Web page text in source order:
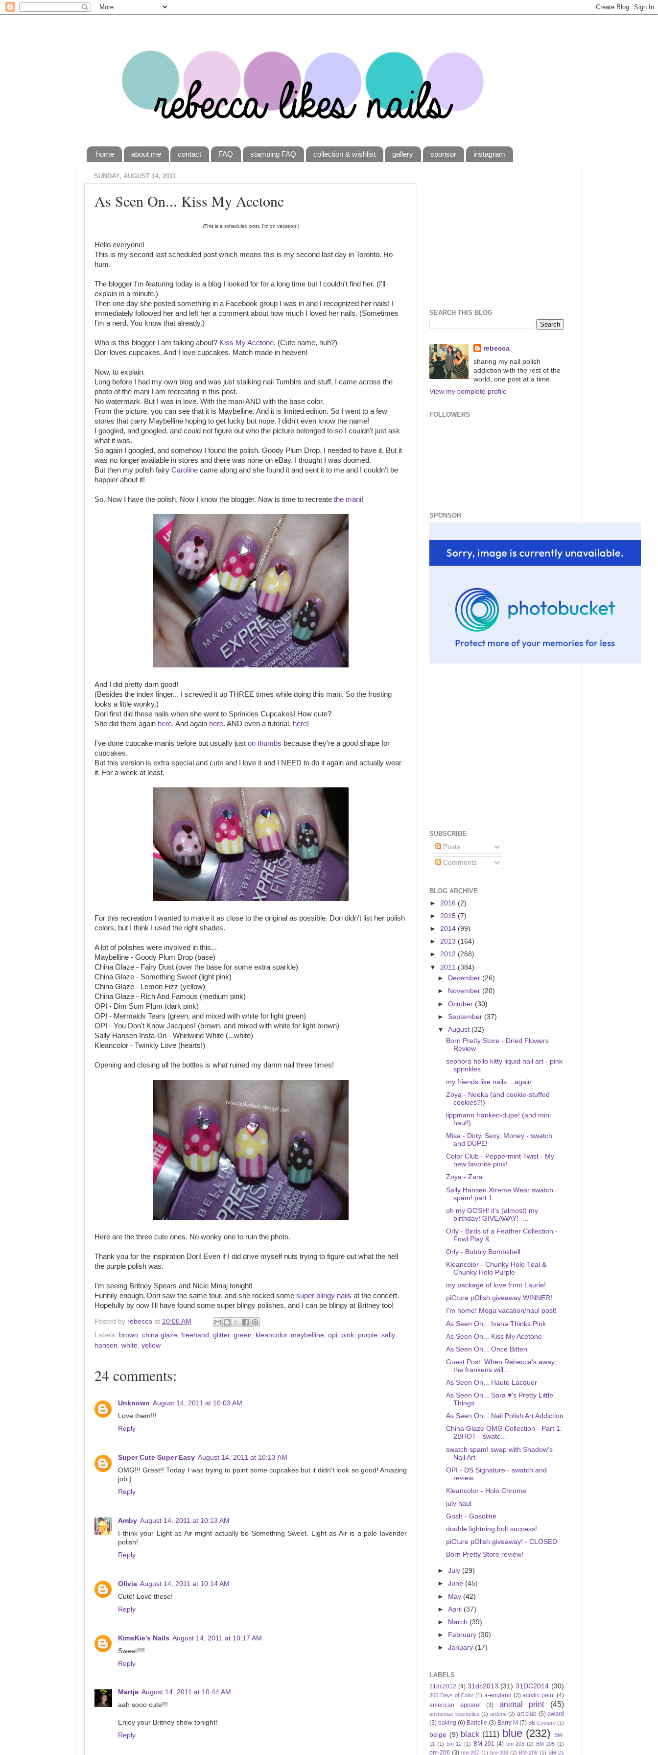
home about me contact FAQ stamping FAQ collection & wishlist gallery sponsor instagram
SUNDAY, AUGUST 14, 2011
As Seen On... Kiss My Acetone
(This is a scheduled post. I'm on vacation!)
Hello everyone!
This is my second last scheduled post which means this is my second last day in Toronto. Ho
hum.
The blogger I'm featuring today is a blog I looked for for a long time but I couldn't find her. (I'll
explain in a minute.)
Then one day she posted something in a Facebook group I was in and I recognized her nails! I
immediately followed her and left her a comment about how much I loved her nails. (Sometimes
I'm a nerd. You know that already.)
Who is this blogger I am talking about? Kiss My Acetone. (Cute name, huh?)
Dori loves cupcakes. And I love cupcakes. Match made in heaven!
Now, to explain.
Long before I had my own blog and was just stalking nail Tumblrs and stuff, I came across the
photo of the mani I am recreating in this post.
No watermark. But I was in love. With the mani AND with the base color.
From the picture, you can see that it is Maybelline. And it is limited edition. So I went to a few
stores that carry Maybelline hoping to get lucky but nope. I didn't even know the name!
I googled, and googled, and could not figure out who the picture belonged to so I couldn't just ask
what it was.
So again I googled, and somehow I found the polish. Goody Plum Drop. I needed to have it. But it
was no longer available in stores and there was none on eBay. I thought I was doomed.
But then my polish fairy Caroline came along and she found it and sent it to me and I couldn't be
happier about it!
So. Now I have the polish. Now I know the blogger. Now is time to recreate the mani!
And I did pretty darn good!
(Besides the index finger... I screwed it up THREE times while doing this mani. So the frosting
looks a little wonky.)
Dori first did these nails when she went to Sprinkles Cupcakes! How cute?
She did them again here. And again here. AND even a tutorial, here!
I've done cupcake manis before but usually just on thumbs because they're a good shape for
cupcakes.
But this version is extra special and cute and I love it and I NEED to do it again and actually wear
it. For a week at least.
For this recreation I wanted to make it as close to the original as possible. Dori didn't list her polish
colors, but I think I used the right shades.
A lot of polishes were involved in this...
Maybelline - Goody Plum Drop (base)
China Glaze - Fairy Dust (over the base for some extra sparkle)
China Glaze - Something Sweet (light pink)
China Glaze - Lemon Fizz (yellow)
China Glaze - Rich And Famous (medium pink)
OPI - Dim Sum Plum (dark pink)
OPI - Mermaids Tears (green, and mixed with white for light green)
OPI - You Don't Know Jacques! (brown, and mixed with white for light brown)
Sally Hansen Insta-Dri - Whirlwind White (...white)
Kleancolor - Twinkly Love (hearts!)
Opening and closing all the bottles is what ruined my damn nail three times!
Here are the three cute ones. No wonky one to ruin the photo.
Thank you for the inspiration Dori! Even if I did drive myself nuts trying to figure out what the hell
the purple polish was.
I'm seeing Britney Spears and Nicki Minaj tonight!
Funnily enough, Dori saw the same tour, and she rocked some super blingy nails at the concert.
Hopefully by now I'll have found some super blingy polishes, and I can be blingy at Britney too!
Posted by rebecca at 10:00 AM
Labels: brown china glaze freehand glitter, green kleancolor, maybelline opi pink purple sally
hansen white yellow
24 comments:
Unknown August 14, 2011 at 10:03 AM
Love them!!!
Reply
Super Cute Super Easy August 14, 2011 at 10:13 AM
OMG!!! Great!! Today I was trying to paint some cupcakes but it didn't look so good! Amazing
job:)
Reply
Amby August 14, 2011 at 10:13 AM
I think your Light as Air might actually be Something Sweet. Light as Air is a pale lavender
polish!
Reply
Olivia August 14, 2011 at 10:14 AM
Cute! Love these!
Reply
KimsKie's Nails August 14, 2011 at 10:17 AM
Sweet!!!!
Reply
Martje August 14, 2011 at 10:44 AM
aah sooo cute!!!
Enjoy your Britney show tonight!
Reply
SEARCH THIS BLOG
rebecca
sharing my nail polish
addiction with the rest of the
world, one post at a time.
View my complete profile
FOLLOWERS
SPONSOR
SUBSCRIBE
Posts
Comments
BLOG ARCHIVE
► 2016 (2)
► 2015 (7)
► 2014 (99)
► 2013 (164)
► 2012 (268)
▼ 2011 (384)
►
December (26)
►
November (20)
►October (30)
►September (37)
▼August (32)
Born Pretty Store - Dried Flowers
Review
sephora hello kitty liquid nail art - pink
sprinkles
my friends like nails... again
Zoya - Neeka (and cookie-stuffed
cookies?!)
lippmann franken-dupe! (and mini
haul!)
Misa - Dirty, Sexy, Money - swatch
and DUPE!
Color Club - Peppermint Twist - My
new favorite pink!
Zoya - Zara
Sally Hansen Xtreme Wear swatch
spam! part 1
oh my GOSH! it's (almost) my
birthday! GIVEAWAY! -...
Orly - Birds of a Feather Collection -
Fowl Play &...
Orly - Bubbly Bombshell
Kleancolor - Chunky Holo Teal &
Chunky Holo Purple
my package of love from Laurie!
piCture pOlish giveaway WINNER!
I'm home! Mega vacation/haul post!
As Seen On... Ivana Thinks Pink
As Seen On... Kiss My Acetone
As Seen On... Once Bitten
Guest Post: When Rebecca's away,
the frankens will...
As Seen On... Haute Lacquer
As Seen On... Sara ♥'s Pretty Little
Things
As Seen On... Nail Polish Art Addiction
China Glaze OMG Collection - Part 1:
2BHOT - swatc...
swatch spam! swap with Shadow's
Nail Art
OPI - DS Signature - swatch and
review
Kleancolor - Holo Chrome
july haul
Gosh - Gasoline
double lightning bolt success!
piCture pOlish giveaway! - CLOSED
Born Pretty Store review!
►July (29)
►June (45)
► May (42)
►April (37)
►
March (39)
►
February (30)
►January (17)
LABELS
31dc2012 (4) 31dc2013 (31) 31DC2014 (30)
365 Days of Color (1) a-england (3) acrylic paint (4)
american apparel
(3) animal print (45)
animeniac cosmetics (1) ardene (2) art club (5) award
(3) baking (6) Barielle (3) Barry M (7) BB Couture (1)
beige (9) black (111) blue (232)
BM-
11 (1) bm-12 (1) BM-201 (4) bm-203 (2) BM-205 (1)
bm-206 (3) bm-207 (1) bm-208 (2) BM-209 (1) BM-21